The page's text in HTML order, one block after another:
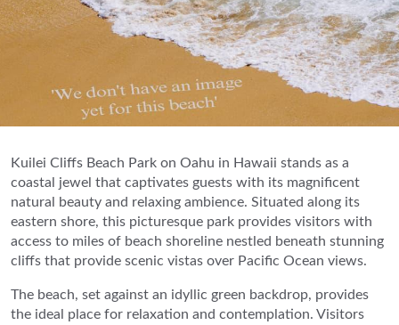
Kuilei Cliffs Beach Park on Oahu in Hawaii stands as a
coastal jewel that captivates guests with its magnificent
natural beauty and relaxing ambience. Situated along its
eastern shore, this picturesque park provides visitors with
access to miles of beach shoreline nestled beneath stunning
cliffs that provide scenic vistas over Pacific Ocean views.
The beach, set against an idyllic green backdrop, provides
the ideal place for relaxation and contemplation. Visitors